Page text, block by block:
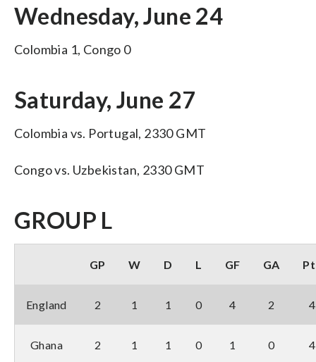
Wednesday, June 24
Colombia 1, Congo 0
Saturday, June 27
Colombia vs. Portugal, 2330 GMT
Congo vs. Uzbekistan, 2330 GMT
GROUP L
GP W D L GF GA
England 2 1 1 0 4 2 4
Ghana 2 1 1 0 1 0 4